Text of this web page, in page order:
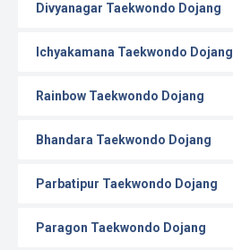
Divyanagar Taekwondo Dojang
Ichyakamana Taekwondo Dojang
Rainbow Taekwondo Dojang
Bhandara Taekwondo Dojang
Parbatipur Taekwondo Dojang
Paragon Taekwondo Dojang